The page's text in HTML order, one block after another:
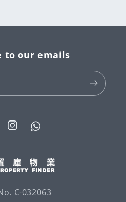
C-032063
to our emails
InstagramTumblr